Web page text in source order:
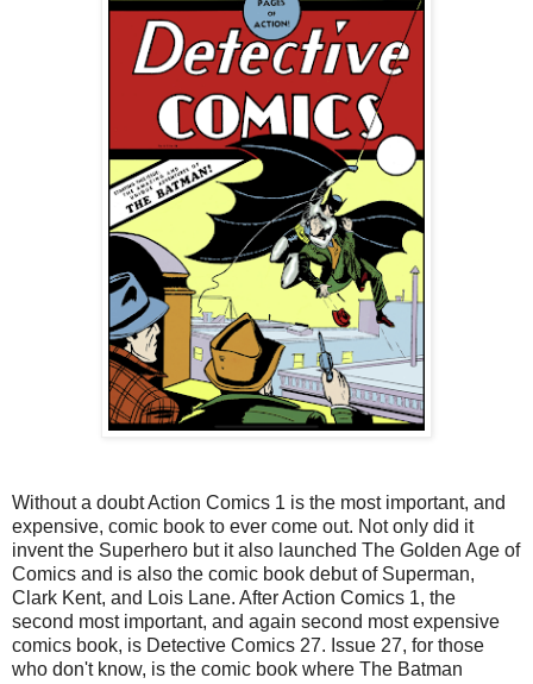
Without a doubt Action Comics 1 is the most important, and
expensive, comic book to ever come out. Not only did it
invent the Superhero but it also launched The Golden Age of
Comics and is also the comic book debut of Superman,
Clark Kent, and Lois Lane. After Action Comics 1, the
second most important, and again second most expensive
comics book, is Detective Comics 27. Issue 27, for those
who don't know, is the comic book where The Batman